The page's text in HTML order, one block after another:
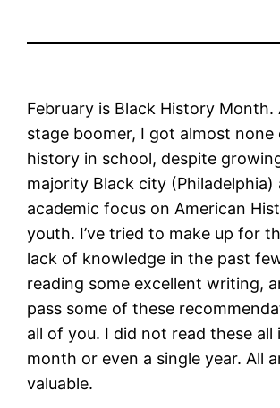
February is Black History Month.
stage boomer, I got almost none
history in school, despite
majority Black city (Philadelphia)
academic focus on American
youth. I’ve tried to make up for
lack of knowledge in the past
reading some excellent writing,
pass some of these
all of you. I did not read these all
month or even a single year. All
valuable.